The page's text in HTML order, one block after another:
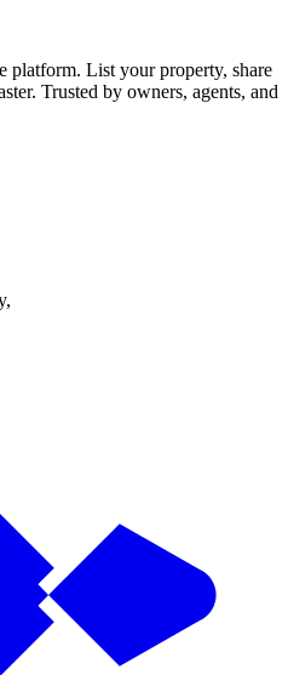
platform. List your property, share
Trusted by owners, agents, and